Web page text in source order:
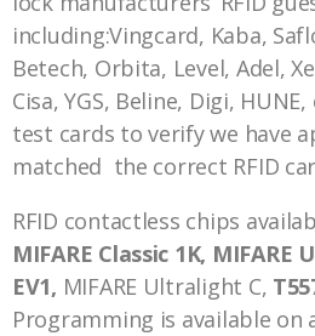
including:Vingcard, Kaba,
Betech, Orbita, Level, Adel,
Cisa, YGS, Beline, Digi,
test cards to verify we have
matched the correct RFID
RFID contactless chips
MIFARE Classic 1K, MIFARE
EV1, MIFARE Ultralight C,
Programming is available on